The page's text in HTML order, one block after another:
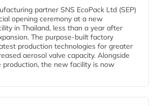
partner SNS EcoPack Ltd (SEP)
opening ceremony at a new
in Thailand, less than a year after
The purpose-built factory
production technologies for greater
aerosol valve capacity. Alongside
production, the new facility is now